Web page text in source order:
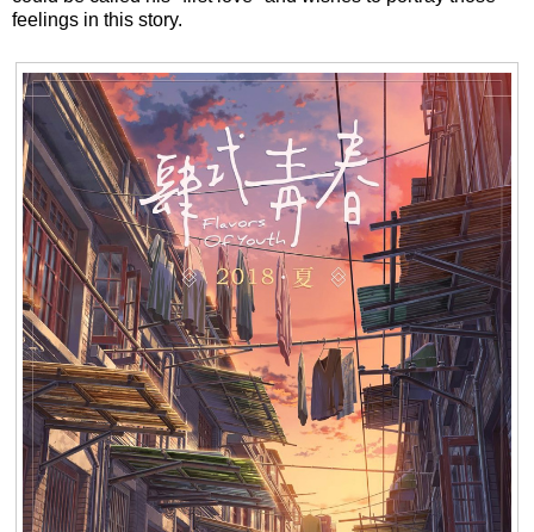
feelings in this story.